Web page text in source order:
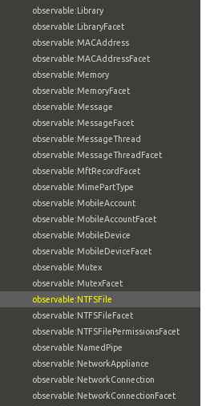
observable:Library
observable:LibraryFacet
observable:MACAddress
observable:MACAddressFacet
observable:Memory
observable:MemoryFacet
observable:Message
observable:MessageFacet
observable:MessageThread
observable:MessageThreadFacet
observable:MftRecordFacet
observable:MimePartType
observable:MobileAccount
observable:MobileAccountFacet
observable:MobileDevice
observable:MobileDeviceFacet
observable:Mutex
observable:MutexFacet
observable:NTFSFile
observable:NTFSFileFacet
observable:NTFSFilePermissionsFacet
observable:NamedPipe
observable:NetworkAppliance
observable:NetworkConnection
observable:NetworkConnectionFacet